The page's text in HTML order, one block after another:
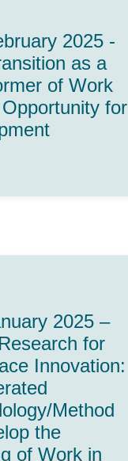
2025 -
as a
of Work
for
2025 –
for
Innovation:
Method
the
of Work in